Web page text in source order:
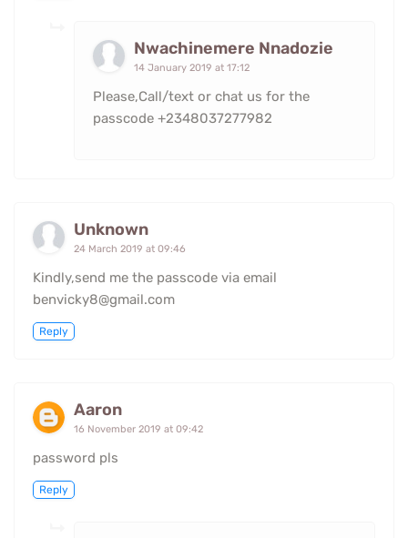
Nwachinemere Nnadozie
14 January 2019 at 17:12
Please,Call/text or chat us for the
passcode +2348037277982
Unknown
24 March 2019 at 09:46
Kindly,send me the passcode via email
benvicky8@gmail.com
Reply
Aaron
16 November 2019 at 09:42
password pls
Reply